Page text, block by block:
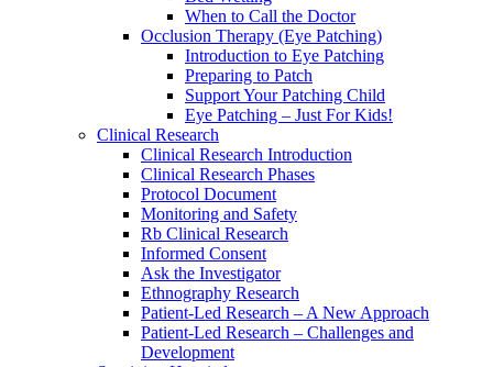
When to Call the Doctor
Occlusion Therapy (Eye Patching)
Introduction to Eye Patching
Preparing to Patch
Support Your Patching Child
Eye Patching – Just For Kids!
Clinical Research
Clinical Research Introduction
Clinical Research Phases
Protocol Document
Monitoring and Safety
Rb Clinical Research
Informed Consent
Ask the Investigator
Ethnography Research
Patient-Led Research – A New Approach
Patient-Led Research – Challenges and
Development